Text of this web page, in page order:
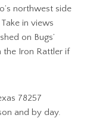
northwest side
in views
on Bugs’
the Iron Rattler if
78257
and by day.